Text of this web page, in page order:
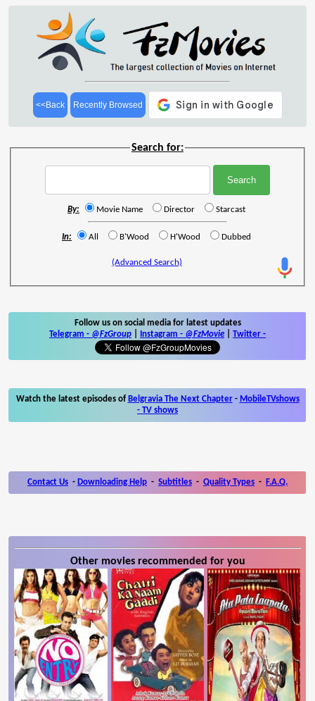
<<Back Recently Browsed
Search for:
By: Movie Name Director Starcast
In: All B'Wood H'Wood Dubbed
(Advanced Search)
Follow us on social media for latest updates
Telegram - @FzGroup Instagram - @FzMovie Twitter -
Watch the latest episodes of Belgravia The Next Chapter- MobileTVshows
- TV shows
Contact Us - Downloading Help - Subtitles - Quality Types - F.A.Q.
Other movies recommended for you